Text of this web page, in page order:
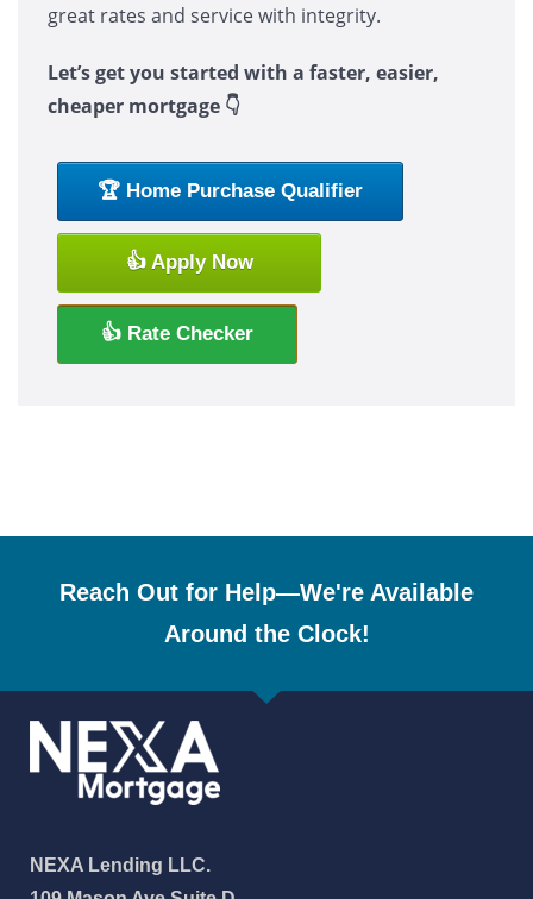
great rates and service with integrity.
Let’s get you started with a faster, easier,
cheaper mortgage 👇
🏆 Home Purchase Qualifier
👍 Apply Now
👍 Rate Checker
Reach Out for Help—We're Available
Around the Clock!
NEXA Lending LLC.